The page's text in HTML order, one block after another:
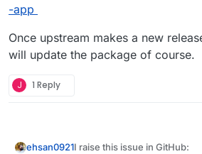
-app
Once upstream makes a new
will update the package of course.
J 1 Reply
ehsan0921I raise this issue in GitHub: